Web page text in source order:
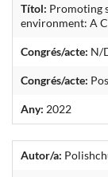
Títol: Promoting
environment: A
Congrés/acte: N/
Congrés/acte:
Any: 2022
Autor/a: